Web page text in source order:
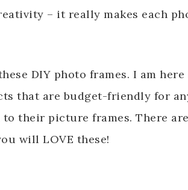
– it really makes each
DIY photo frames. I am
that are budget-friendly for
their picture frames. There
will LOVE these!